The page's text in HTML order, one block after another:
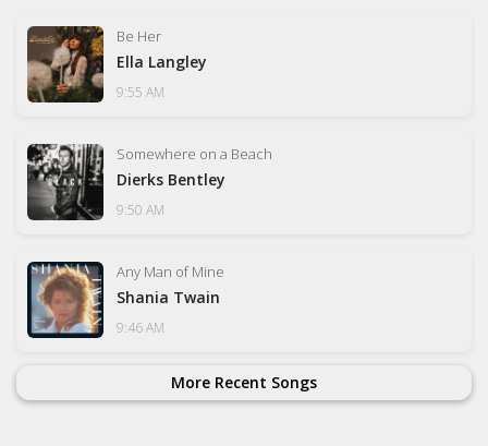
Be Her
Ella Langley
9:55 AM
Somewhere on a Beach
Dierks Bentley
9:50 AM
Any Man of Mine
Shania Twain
9:46 AM
More Recent Songs